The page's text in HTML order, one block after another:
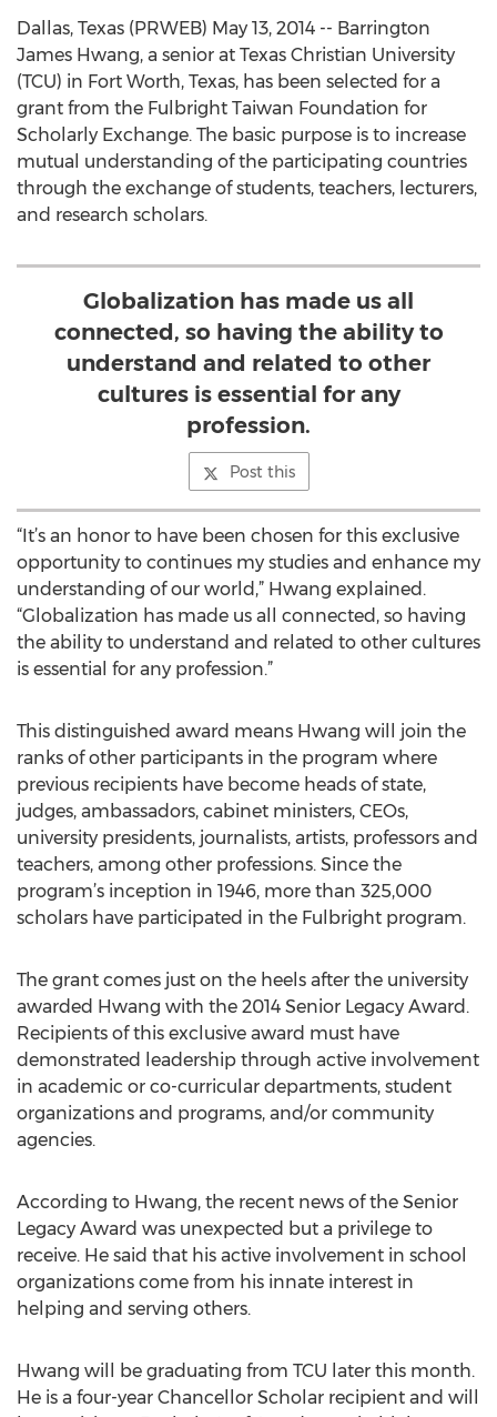
Dallas, Texas (PRWEB) May 13, 2014 -- Barrington
James Hwang, a senior at Texas Christian University
(TCU) in Fort Worth, Texas, has been selected for a
grant from the Fulbright Taiwan Foundation for
Scholarly Exchange. The basic purpose is to increase
mutual understanding of the participating countries
through the exchange of students, teachers, lecturers,
and research scholars.
Globalization has made us all
connected, so having the ability to
understand and related to other
cultures is essential for any
profession.
Post this
“It’s an honor to have been chosen for this exclusive
opportunity to continues my studies and enhance my
understanding of our world,” Hwang explained.
“Globalization has made us all connected, so having
the ability to understand and related to other cultures
is essential for any profession.”
This distinguished award means Hwang will join the
ranks of other participants in the program where
previous recipients have become heads of state,
judges, ambassadors, cabinet ministers, CEOs,
university presidents, journalists, artists, professors and
teachers, among other professions. Since the
program’s inception in 1946, more than 325,000
scholars have participated in the Fulbright program.
The grant comes just on the heels after the university
awarded Hwang with the 2014 Senior Legacy Award.
Recipients of this exclusive award must have
demonstrated leadership through active involvement
in academic or co-curricular departments, student
organizations and programs, and/or community
agencies.
According to Hwang, the recent news of the Senior
Legacy Award was unexpected but a privilege to
receive. He said that his active involvement in school
organizations come from his innate interest in
helping and serving others.
Hwang will be graduating from TCU later this month.
He is a four-year Chancellor Scholar recipient and will